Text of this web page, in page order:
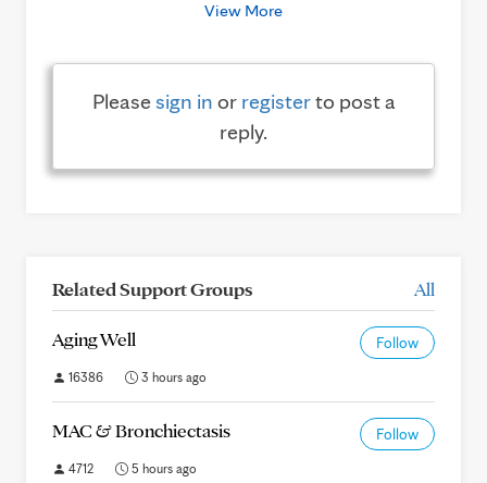
View More
Pleasesign in or registerto post a
reply.
Related Support Groups All
Aging Well Follow
16386 3 hours ago
MAC & Bronchiectasis Follow
4712 5 hours ago